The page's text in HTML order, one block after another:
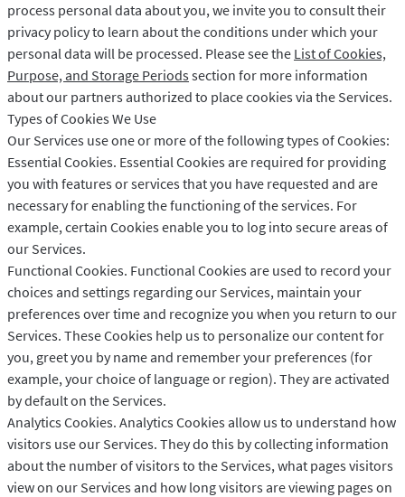
process personal data about you, we invite you to consult their
privacy policy to learn about the conditions under which your
personal data will be processed. Please see the List of Cookies,
Purpose, and Storage Periodssection for more information
about our partners authorized to place cookies via the Services.
Types of Cookies We Use
Our Services use one or more of the following types of Cookies:
Essential Cookies. Essential Cookies are required for providing
you with features or services that you have requested and are
necessary for enabling the functioning of the services. For
example, certain Cookies enable you to log into secure areas of
our Services.
Functional Cookies. Functional Cookies are used to record your
choices and settings regarding our Services, maintain your
preferences over time and recognize you when you return to our
Services. These Cookies help us to personalize our content for
you, greet you by name and remember your preferences (for
example, your choice of language or region). They are activated
by default on the Services.
Analytics Cookies. Analytics Cookies allow us to understand how
visitors use our Services. They do this by collecting information
about the number of visitors to the Services, what pages visitors
view on our Services and how long visitors are viewing pages on